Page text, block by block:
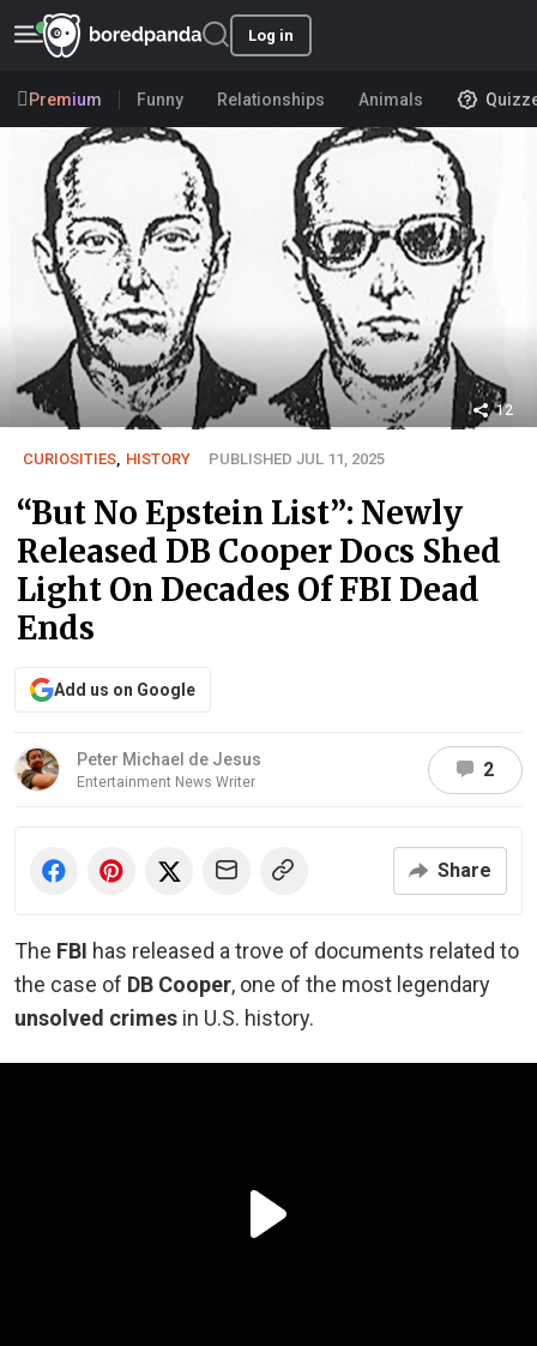
Log in
Premium Funny Relationships Animals
12
CURIOSITIES, HISTORY PUBLISHED JUL 11, 2025
“But No Epstein List”: Newly
Released DB Cooper Docs Shed
Light On Decades Of FBI Dead
Ends
Add us on Google
Peter Michael de Jesus
Entertainment News Writer
2
Share
The FBI has released a trove of documents related to
the case of DB Cooper, one of the most legendary
unsolved crimes in U.S. history.